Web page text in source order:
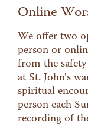
Events
Education
Food Shelf
Give
Contact
Online
We offer two
person or
from the
at St. John's
spiritual
person each
recording of